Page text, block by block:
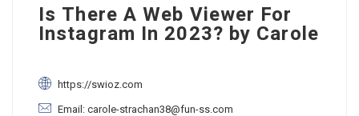
Is There A Web Viewer For
Instagram In 2023? by Carole
https://swioz.com
Email: carole-strachan38@fun-ss.com